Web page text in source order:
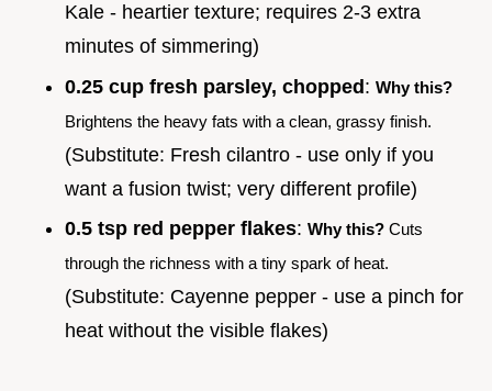
Kale - heartier texture; requires 2-3 extra
minutes of simmering)
0.25 cup fresh parsley, chopped: Why this?
Brightens the heavy fats with a clean, grassy finish.
(Substitute: Fresh cilantro - use only if you
want a fusion twist; very different profile)
0.5 tsp red pepper flakes: Why this? Cuts
through the richness with a tiny spark of heat.
(Substitute: Cayenne pepper - use a pinch for
heat without the visible flakes)